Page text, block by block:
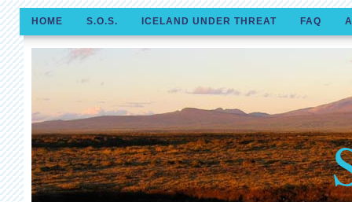
HOME S.O.S. ICELAND UNDER THREAT FAQ